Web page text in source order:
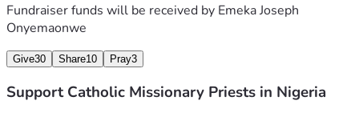
Fundraiser funds will be received by Emeka Joseph
Onyemaonwe
Give30 Share10 Pray3
Support Catholic Missionary Priests in Nigeria